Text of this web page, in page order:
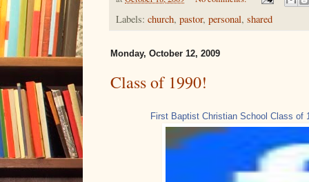
Labels: church, pastor, personal, shared
Monday, October 12, 2009
Class of 1990!
First Baptist Christian School Class of